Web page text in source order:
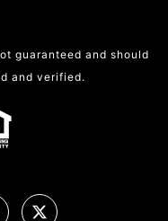
guaranteed and should
and verified.